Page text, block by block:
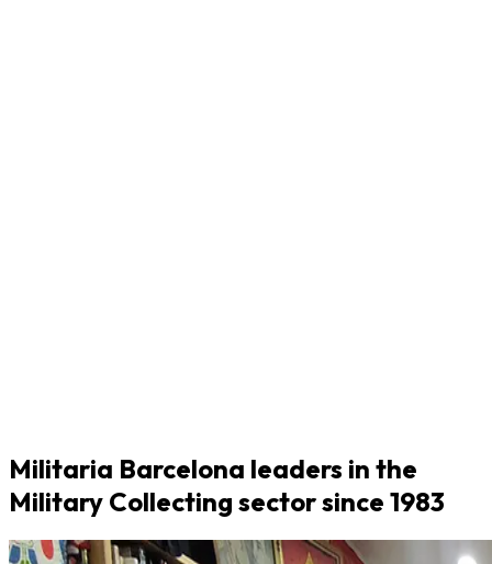
Militaria Barcelona leaders in the
Military Collecting sector since 1983